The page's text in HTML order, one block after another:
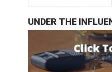
UNDER THE